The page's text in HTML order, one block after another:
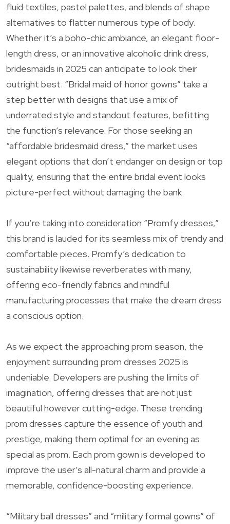
fluid textiles, pastel palettes, and blends of shape
alternatives to flatter numerous type of body.
Whether it’s a boho-chic ambiance, an elegant floor-
length dress, or an innovative alcoholic drink dress,
bridesmaids in 2025 can anticipate to look their
outright best. “Bridal maid of honor gowns” take a
step better with designs that use a mix of
underrated style and standout features, befitting
the function’s relevance. For those seeking an
“affordable bridesmaid dress,” the market uses
elegant options that don’t endanger on design or top
quality, ensuring that the entire bridal event looks
picture-perfect without damaging the bank.
If you’re taking into consideration “Promfy dresses,”
this brand is lauded for its seamless mix of trendy and
comfortable pieces. Promfy’s dedication to
sustainability likewise reverberates with many,
offering eco-friendly fabrics and mindful
manufacturing processes that make the dream dress
a conscious option.
As we expect the approaching prom season, the
enjoyment surrounding prom dresses 2025 is
undeniable. Developers are pushing the limits of
imagination, offering dresses that are not just
beautiful however cutting-edge. These trending
prom dresses capture the essence of youth and
prestige, making them optimal for an evening as
special as prom. Each prom gown is developed to
improve the user’s all-natural charm and provide a
memorable, confidence-boosting experience.
“Military ball dresses” and “military formal gowns” of